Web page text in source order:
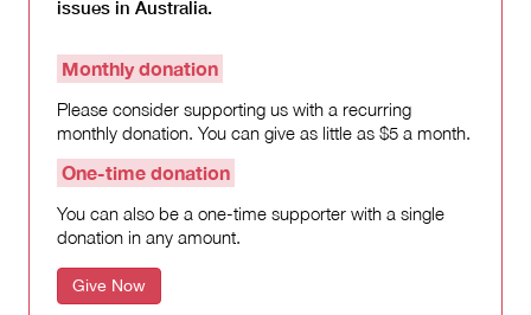
issues in Australia.
Monthly donation
Please consider supporting us with a recurring
monthly donation. You can give as little as $5 a month.
One-time donation
You can also be a one-time supporter with a single
donation in any amount.
Give Now